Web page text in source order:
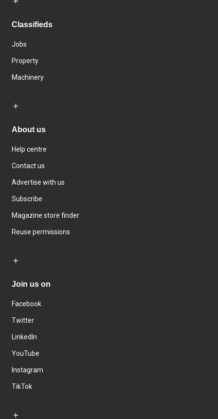
Classifieds
Jobs
Property
Machinery
About us
Help centre
Contact us
Advertise with us
Subscribe
Magazine store finder
Reuse permissions
Join us on
Facebook
Twitter
LinkedIn
YouTube
Instagram
TikTok